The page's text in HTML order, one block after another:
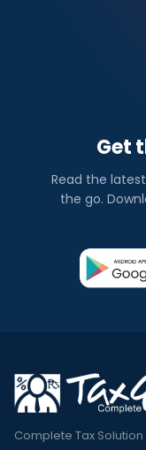
Get
Read the
the go.
Complete Tax Solution